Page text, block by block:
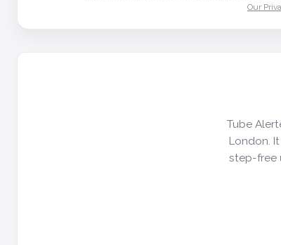
Our
Tube
London.
step-free